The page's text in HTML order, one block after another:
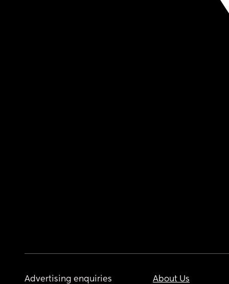
Advertising enquiries
About Us